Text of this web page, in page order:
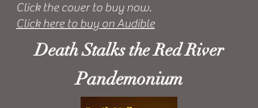
Click the cover to buy now.
Click here to buy on Audible
Death Stalks the Red River
Pandemonium